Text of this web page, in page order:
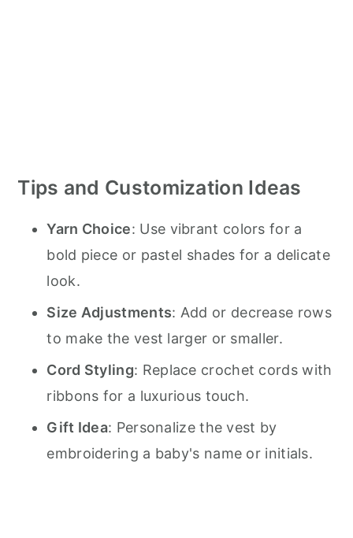
Tips and Customization Ideas
Yarn Choice: Use vibrant colors for a
bold piece or pastel shades for a delicate
look.
Size Adjustments: Add or decrease rows
to make the vest larger or smaller.
Cord Styling: Replace crochet cords with
ribbons for a luxurious touch.
Gift Idea: Personalize the vest by
embroidering a baby's name or initials.